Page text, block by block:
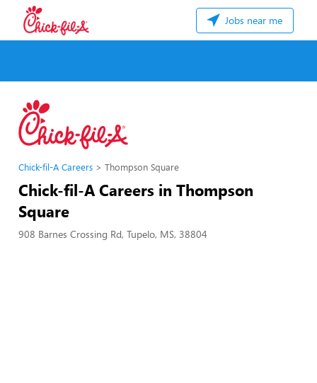
Jobs near me
Chick-fil-A Careers Thompson Square
Chick-fil-A Careers in Thompson
Square
908 Barnes Crossing Rd, Tupelo, MS, 38804